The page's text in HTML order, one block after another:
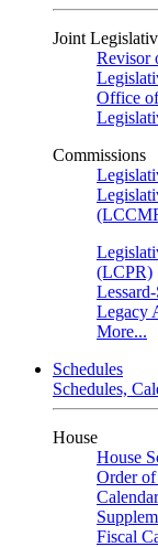
Joint
Revisor
Office
Commissions
(LCPR)
Legacy
More...
Schedules
Schedules,
House
House
Order of
Fiscal